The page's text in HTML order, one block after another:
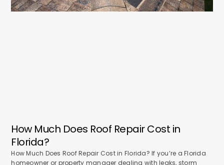
How Much Does Roof Repair Cost in
Florida?
How Much Does Roof Repair Cost in Florida? If you’re a Florida
homeowner or property manager dealing with leaks, storm